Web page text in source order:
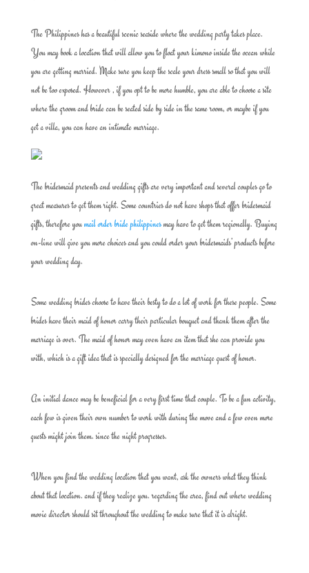
The Philippines has a beautiful scenic seaside where the wedding party takes place.
You may book a location that will allow you to float your kimono inside the ocean while
you are getting married. Make sure you keep the scale your dress small so that you will
not be too exposed. However , if you opt to be more humble, you are able to choose a site
where the groom and bride can be seated side by side in the same room, or maybe if you
get a villa, you can have an intimate marriage.
The bridesmaid presents and wedding gifts are very important and several couples go to
great measures to get them right. Some countries do not have shops that offer bridesmaid
gifts, therefore youmail order bride philippinesmay have to get them regionally. Buying
on-line will give you more choices and you could order your bridesmaids’ products before
your wedding day.
Some wedding brides choose to have their besty to do a lot of work for these people. Some
brides have their maid of honor carry their particular bouquet and thank them after the
marriage is over. The maid of honor may even have an item that she can provide you
with, which is a gift idea that is specially designed for the marriage guest of honor.
An initial dance may be beneficial for a very first time that couple. To be a fun activity,
each few is given their own number to work with during the move and a few even more
guests might join them. since the night progresses.
When you find the wedding location that you want, ask the owners what they think
about that location. and if they realize you. regarding the area, find out where wedding
movie director should sit throughout the wedding to make sure that it is alright.